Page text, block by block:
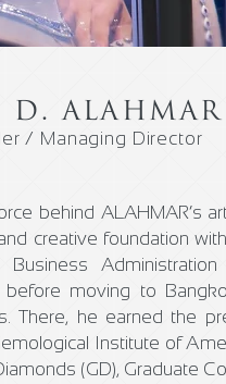
D. ALAHMAR
/ Managing Director
behind ALAHMAR’s
creative foundation
Business
before moving to
There, he earned the
Institute of
(GD), Graduate